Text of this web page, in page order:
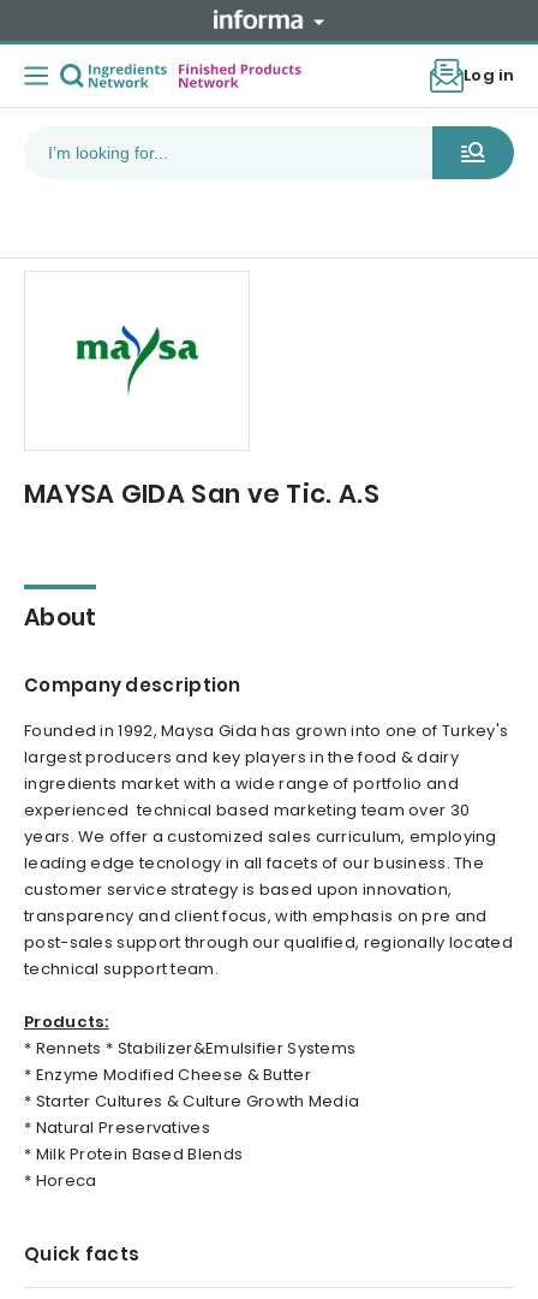
Log in
MAYSA GIDA San ve Tic. A.S
About
Company description
Founded in 1992, Maysa Gida has grown into one of Turkey's
largest producers and key players in the food & dairy
ingredients market with a wide range of portfolio and
experienced technical based marketing team over 30
years. We offer a customized sales curriculum, employing
leading edge tecnology in all facets of our business. The
customer service strategy is based upon innovation,
transparency and client focus, with emphasis on pre and
post-sales support through our qualified, regionally located
technical support team.
Products:
* Rennets * Stabilizer&Emulsifier Systems
* Enzyme Modified Cheese & Butter
* Starter Cultures & Culture Growth Media
* Natural Preservatives
* Milk Protein Based Blends
* Horeca
Quick facts